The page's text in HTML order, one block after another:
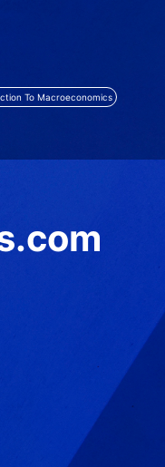
To Macroeconomics